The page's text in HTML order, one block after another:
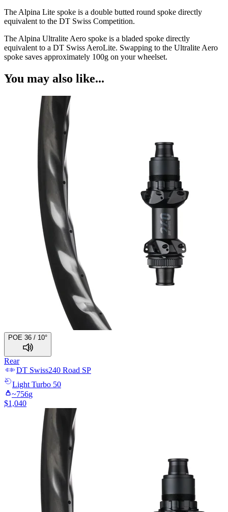
The Alpina Lite spoke is a double butted round spoke directly
equivalent to the DT Swiss Competition.
The Alpina Ultralite Aero spoke is a bladed spoke directly
equivalent to a DT Swiss AeroLite. Swapping to the Ultralite Aero
spoke saves approximately 100g on your wheelset.
You may also like...
POE 36 / 10°
Rear
DT Swiss240 Road SP
Light Turbo 50
~756g
$1,040